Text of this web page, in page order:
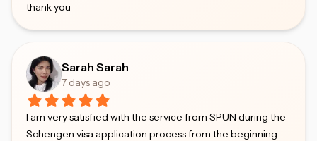
thank you
Sarah Sarah
7 days ago
I am very satisfied with the service from SPUN during the
Schengen visa application process from the beginning